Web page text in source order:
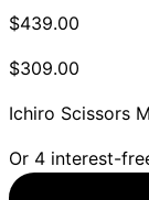
Shop
$439.00
$309.00
Ichiro Scissors
Or 4 interest-